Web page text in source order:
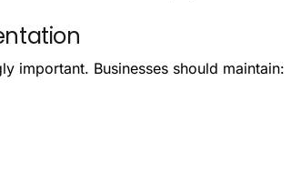
important. Businesses should maintain: